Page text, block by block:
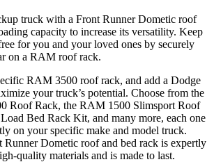
truck with a Front Runner Dometic roof
capacity to increase its versatility. Keep
for you and your loved ones by securely
on a RAM roof rack.
RAM 3500 roof rack, and add a Dodge
your truck’s potential. Choose from the
Roof Rack, the RAM 1500 Slimsport Roof
Bed Rack Kit, and many more, each one
on your specific make and model truck.
Runner Dometic roof and bed rack is expertly
quality materials and is made to last.